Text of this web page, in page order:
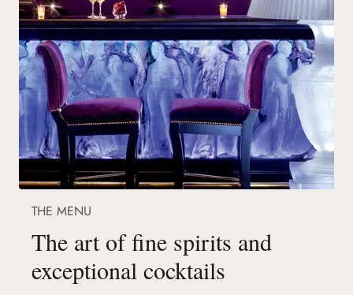
THE MENU
The art of fine spirits and
exceptional cocktails